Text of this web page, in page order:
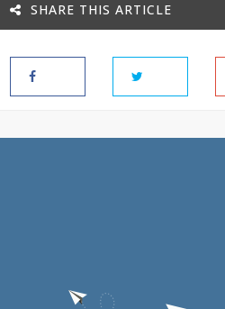
SHARE THIS ARTICLE